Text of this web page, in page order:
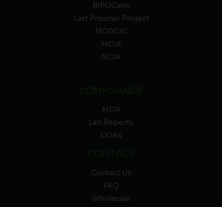
BIPOCann
Last Prisoner Project
MCGCIC
MCIA
NCIA
MDA
Lab Reports
COAs
Contact Us
FAQ
Wholesale